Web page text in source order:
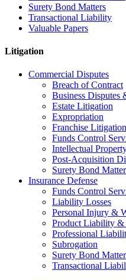
Surety Bond Matters
Transactional Liability
Valuable Papers
Litigation
Commercial Disputes
Breach of Contract
Business Disputes
Estate Litigation
Expropriation
Franchise Litigation
Funds Control
Intellectual
Post-Acquisition
Surety Bond
Insurance Defense
Funds Control
Liability Losses
Personal Injury &
Product Liability &
Professional
Subrogation
Surety Bond
Transactional